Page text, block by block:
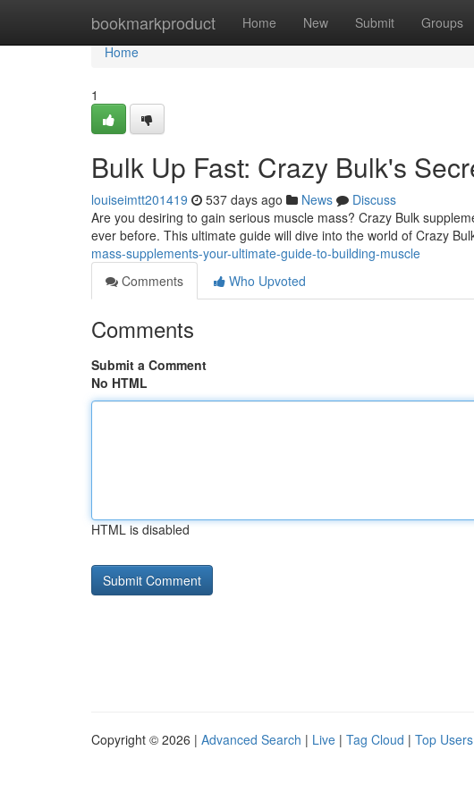
bookmarkproduct Home New Submit Groups
Home
Home
1
Bulk Up Fast: Crazy Bulk's
louiseimtt201419 537 days ago News
Discuss
Are you desiring to gain serious muscle mass? Crazy Bulk
ever before. This ultimate guide will dive into the world of Crazy
mass-supplements-your-ultimate-guide-to-building-muscle
Comments
Who Upvoted
Comments
Submit a Comment
No HTML
HTML is disabled
Copyright © 2026 | Advanced Search | Live | Tag Cloud | Top Users